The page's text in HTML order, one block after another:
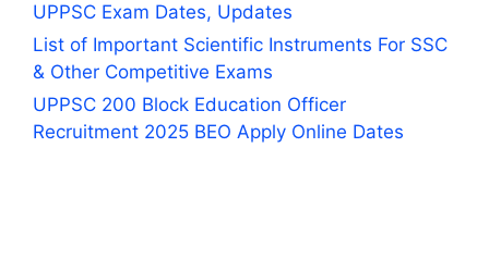
UPPSC Exam Dates, Updates
List of Important Scientific Instruments For SSC
& Other Competitive Exams
UPPSC 200 Block Education Officer
Recruitment 2025 BEO Apply Online Dates